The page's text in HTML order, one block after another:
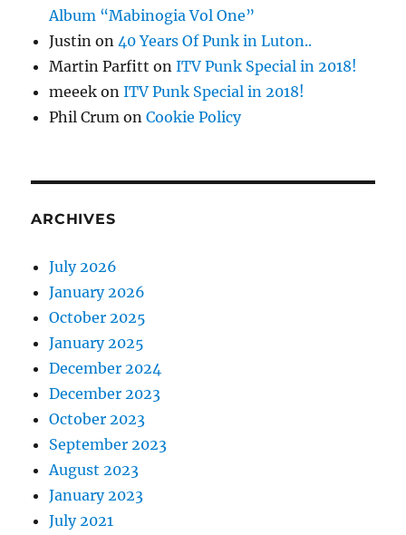
Album “Mabinogia Vol One”
Justin on 40 Years Of Punk in Luton..
Martin Parfitt onITV Punk Special in 2018!
meeek onITV Punk Special in 2018!
Phil Crum onCookie Policy
ARCHIVES
July 2026
January 2026
October 2025
January 2025
December 2024
December 2023
October 2023
September 2023
August 2023
January 2023
July 2021